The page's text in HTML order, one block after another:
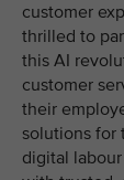
customer
thrilled to
this AI
customer
their
solutions for
digital